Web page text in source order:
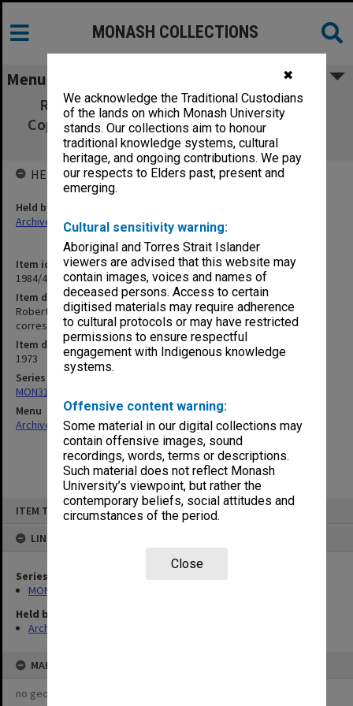
✖
We acknowledge the Traditional Custodians
of the lands on which Monash University
stands. Our collections aim to honour
traditional knowledge systems, cultural
heritage, and ongoing contributions. We pay
our respects to Elders past, present and
emerging.
Cultural sensitivity warning:
Aboriginal and Torres Strait Islander
viewers are advised that this website may
contain images, voices and names of
deceased persons. Access to certain
digitised materials may require adherence
to cultural protocols or may have restricted
permissions to ensure respectful
engagement with Indigenous knowledge
systems.
Offensive content warning:
Some material in our digital collections may
contain offensive images, sound
recordings, words, terms or descriptions.
Such material does not reflect Monash
University’s viewpoint, but rather the
contemporary beliefs, social attitudes and
circumstances of the period.
Close
ITEM TYPE: ITEM
LINKED TO
Series
MON31: Copies of outward correspondence
Held by
Archives
MAP
no geotags or polygons yet
MONASH COLLECTIONS
Menu
Robert Blackwood Hall Manager's Office,
Copies of outward correspondence 19/7/73 -
20/12/73
Item identifier
1984/45 Item 2
Item description
Robert Blackwood Hall Manager's Office, Copies of outward
correspondence 19/7/73 - 20/12/73
Item date
1973
Series
MON31: Copies of outward correspondence
Menu
Archives Collections|Browse non-digitised items
HELD BY
Held by
Archives